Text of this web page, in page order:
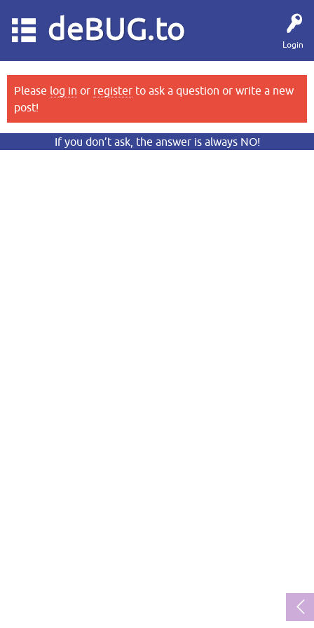
Login
deBUG.to
Please log in or register to ask a question or write a new
post!
If you don’t ask, the answer is always NO!